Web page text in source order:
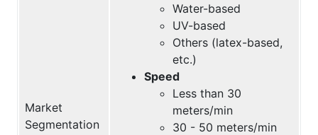
Market
Segmentation
Water-based
UV-based
Others (latex-based,
etc.)
Speed
Less than 30
meters/min
30 - 50 meters/min